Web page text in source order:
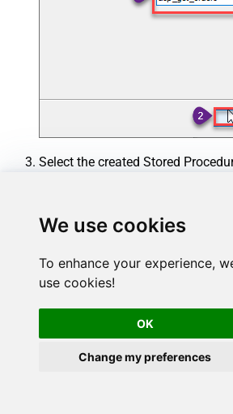
We use cookies
To enhance your experience,
use cookies!
OK
Change my preferences
Select the created Stored
desired stored procedure and
the custom stored procedure in
Here is an example stored
Driver. You can insert
Read more
CREATE PROCEDURE
@fromdate
'<<yyyy-MM-
AS